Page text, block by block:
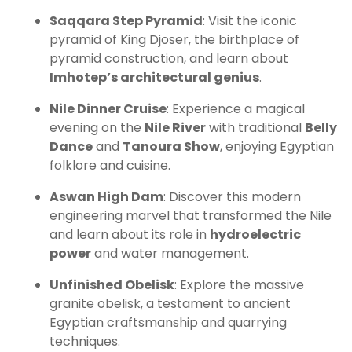
Saqqara Step Pyramid: Visit the iconic
pyramid of King Djoser, the birthplace of
pyramid construction, and learn about
Imhotep’s architectural genius.
Nile Dinner Cruise: Experience a magical
evening on the Nile Riverwith traditional Belly
Danceand Tanoura Show, enjoying Egyptian
folklore and cuisine.
Aswan High Dam: Discover this modern
engineering marvel that transformed the Nile
and learn about its role in hydroelectric
powerand water management.
Unfinished Obelisk: Explore the massive
granite obelisk, a testament to ancient
Egyptian craftsmanship and quarrying
techniques.